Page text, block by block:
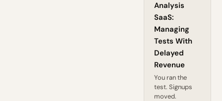
Analysis
SaaS:
Managing
Tests With
Delayed
Revenue
You ran the
test. Signups
moved.